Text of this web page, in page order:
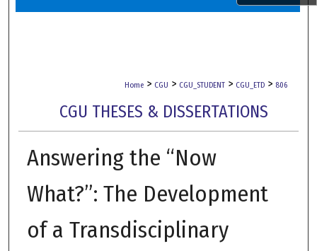
Home > CGU > CGU_STUDENT > CGU_ETD > 806
CGU THESES & DISSERTATIONS
Answering the “Now
What?”: The Development
of a Transdisciplinary